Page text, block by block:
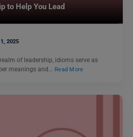
to Help You Lead
2025
of leadership, idioms serve as
meanings and…
Read More